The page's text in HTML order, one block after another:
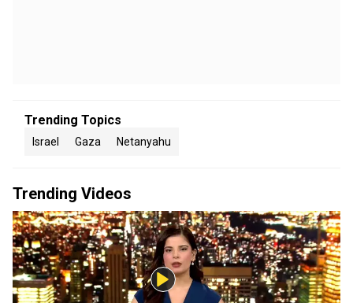
Trending Topics
Israel Gaza Netanyahu
Trending Videos